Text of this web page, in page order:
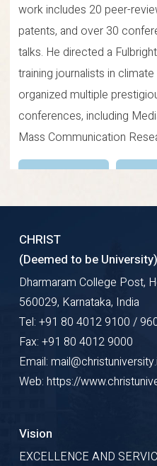
work includes 20 peer-
patents, and over 30
talks. He directed a
training journalists in
organized multiple
conferences, including
Mass Communication
CHRIST
(Deemed to be University)
Dharmaram College Post,
560029, Karnataka, India
Tel: +91 80 4012 9100 /
Fax: +91 80 4012 9000
Email:
Web: https://
Vision
EXCELLENCE AND